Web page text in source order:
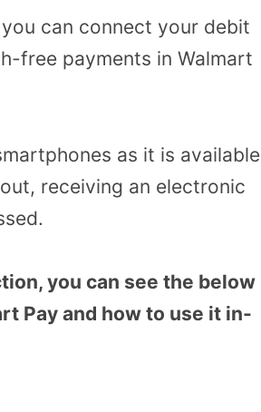
can connect your debit
free payments in Walmart
as it is available
receiving an electronic
you can see the below
Pay and how to use it in-